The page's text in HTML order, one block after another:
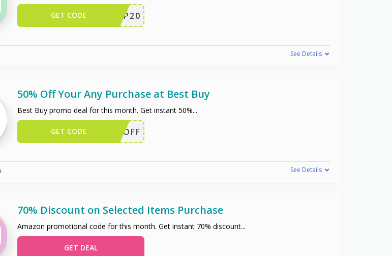
SCIP20
GET CODE
See Details
50% Off Your Any Purchase at Best Buy
Best Buy promo deal for this month. Get instant 50%...
50OFF
GET CODE
See Details
70% Discount on Selected Items Purchase
Amazon promotional code for this month. Get instant 70% discount...
GET DEAL